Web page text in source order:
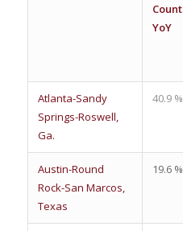
Count
YoY
Atlanta-Sandy
Springs-Roswell,
Ga.
40.9 %
Austin-Round
Rock-San Marcos,
Texas
19.6 %